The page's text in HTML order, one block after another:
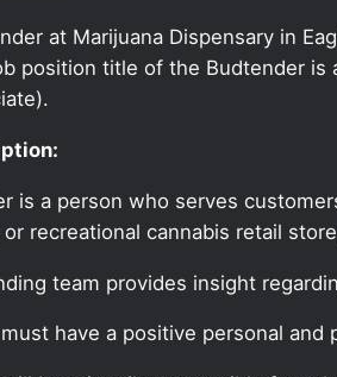
at Marijuana Dispensary in
position title of the Budtender is
is a person who serves
recreational cannabis retail
team provides insight
have a positive personal